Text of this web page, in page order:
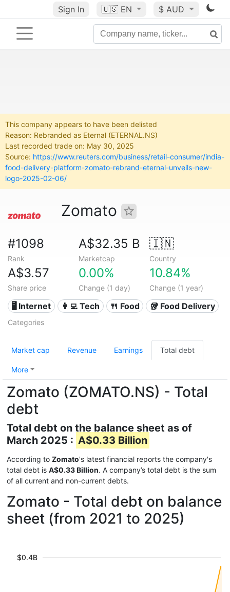
Sign In 🇺🇸 EN $ AUD
This company appears to have been delisted
Reason: Rebranded as Eternal (ETERNAL.NS)
Last recorded trade on: May 30, 2025
Source: https://www.reuters.com/business/retail-consumer/india-
food-delivery-platform-zomato-rebrand-eternal-unveils-new-
logo-2025-02-06/
Zomato
#1098
Rank
A$32.35 B
Marketcap
🇮🇳
Country
A$3.57
Share price
0.00%
Change (1 day)
10.84%
Change (1 year)
🖥️ Internet 👩‍💻 Tech 🍴 Food 🥡 Food Delivery
Categories
Market cap Revenue Earnings Total debt
More
Zomato (ZOMATO.NS) - Total
debt
Total debt on the balance sheet as of
March 2025 : A$0.33 Billion
According to Zomato's latest financial reports the company's
total debt is A$0.33 Billion. A company’s total debt is the sum
of all current and non-current debts.
Zomato - Total debt on balance
sheet (from 2021 to 2025)
$0.4B